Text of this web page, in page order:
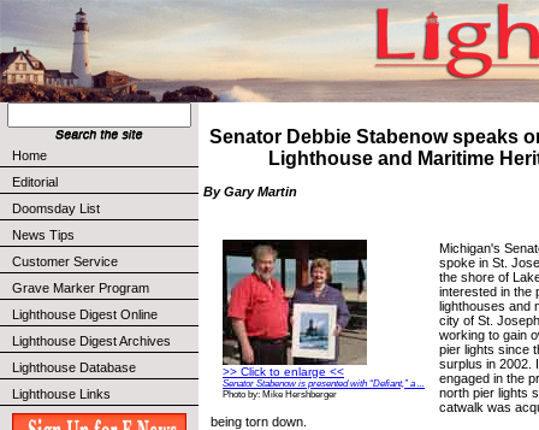
Home
Editorial
Doomsday List
News Tips
Customer Service
Grave Marker Program
Lighthouse Digest Online
Lighthouse Digest Archives
Lighthouse Database
Lighthouse Links
Senator Debbie Stabenow speaks
Lighthouse and Maritime
By Gary Martin
>> Click to enlarge <<
Senator Stabenow is presented with “Defiant,” a ...
Photo by: Mike Hershberger
Michigan's
spoke in St.
the shore of
interested in the
lighthouses and
city of St.
working to gain
pier lights since
surplus in 2002.
engaged in the
north pier lights
catwalk was
being torn down.